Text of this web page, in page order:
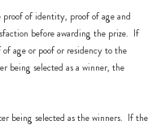
of identity, proof of age and
before awarding the prize. If
age or poof or residency to the
being selected as a winner, the
being selected as the winners. If the